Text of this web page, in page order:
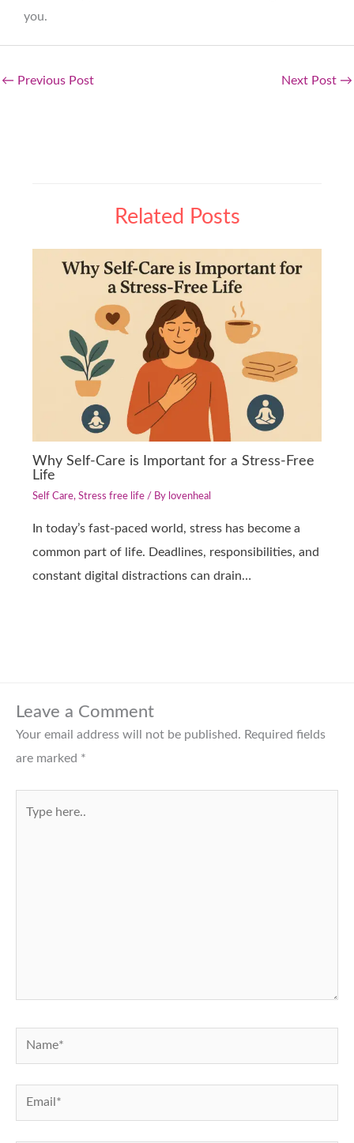
you.
← Previous Post Next Post →
Related Posts
Why Self-Care is Important for a Stress-Free
Life
Self Care,Stress free life / By lovenheal
In today’s fast-paced world, stress has become a
common part of life. Deadlines, responsibilities, and
constant digital distractions can drain…
Leave a Comment
Your email address will not be published. Required fields
are marked *
Name*
Email*